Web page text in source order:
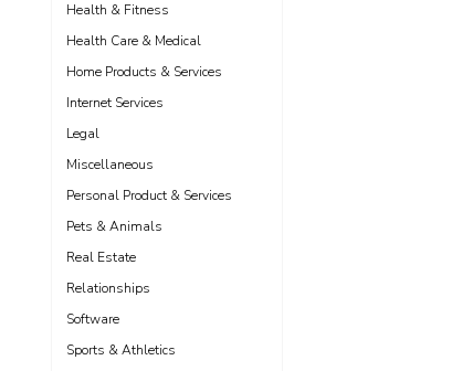
Health & Fitness
Health Care & Medical
Home Products & Services
Internet Services
Legal
Miscellaneous
Personal Product & Services
Pets & Animals
Real Estate
Relationships
Software
Sports & Athletics